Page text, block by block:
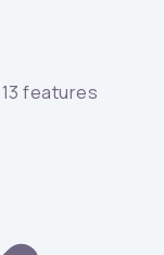
13 features